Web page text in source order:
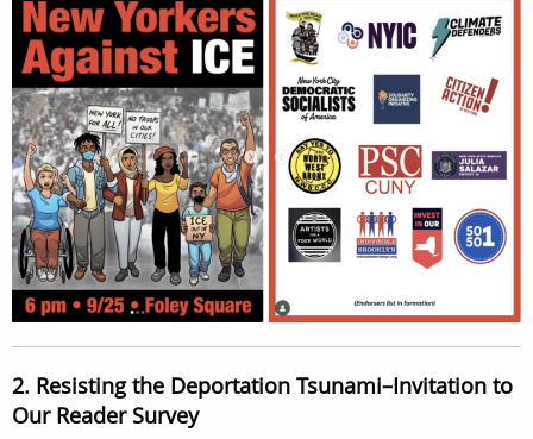
2. Resisting the Deportation Tsunami–Invitation to
Our Reader Survey